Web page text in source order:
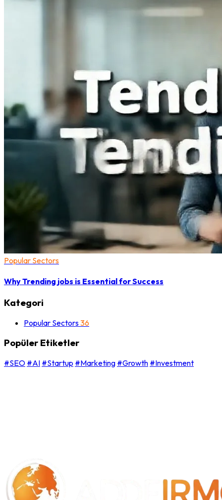
Popular Sectors
Why Trending jobs is Essential for Success
Kategori
Popular Sectors36
Popüler Etiketler
#SEO #AI #Startup #Marketing #Growth #Investment